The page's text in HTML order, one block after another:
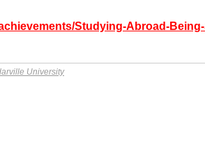
Studying-Abroad-
University